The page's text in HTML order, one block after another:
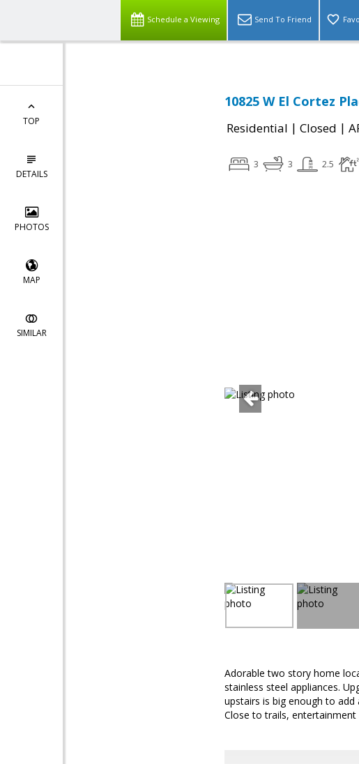
Schedule a Viewing Send To Friend
TOP
DETAILS
PHOTOS
MAP
SIMILAR
10825 W El Cortez
Residential | Closed |
3 3 2.5
Adorable two story home
stainless steel appliances.
upstairs is big enough to
Close to trails,